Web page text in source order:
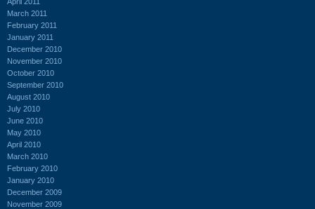
March 2011
February 2011
January 2011
December 2010
November 2010
October 2010
September 2010
August 2010
July 2010
June 2010
May 2010
April 2010
March 2010
February 2010
January 2010
December 2009
November 2009